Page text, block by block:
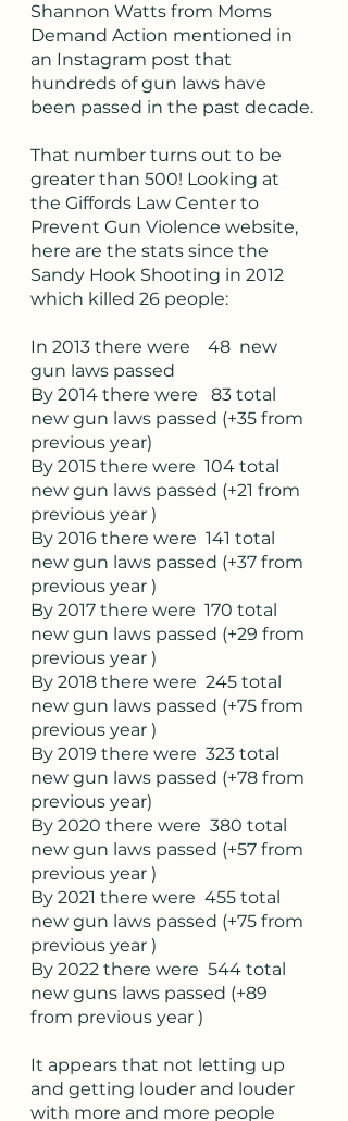
Shannon Watts from Moms
Demand Action mentioned in
an Instagram post that
hundreds of gun laws have
been passed in the past decade.
That number turns out to be
greater than 500! Looking at
the Giffords Law Center to
Prevent Gun Violence website,
here are the stats since the
Sandy Hook Shooting in 2012
which killed 26 people:
In 2013 there were    48  new
gun laws passed
By 2014 there were   83 total
new gun laws passed (+35 from
previous year)
By 2015 there were  104 total
new gun laws passed (+21 from
previous year )
By 2016 there were  141 total
new gun laws passed (+37 from
previous year )
By 2017 there were  170 total
new gun laws passed (+29 from
previous year )
By 2018 there were  245 total
new gun laws passed (+75 from
previous year )
By 2019 there were  323 total
new gun laws passed (+78 from
previous year)
By 2020 there were  380 total
new gun laws passed (+57 from
previous year )
By 2021 there were  455 total
new gun laws passed (+75 from
previous year )
By 2022 there were  544 total
new guns laws passed (+89
from previous year )
It appears that not letting up
and getting louder and louder
with more and more people